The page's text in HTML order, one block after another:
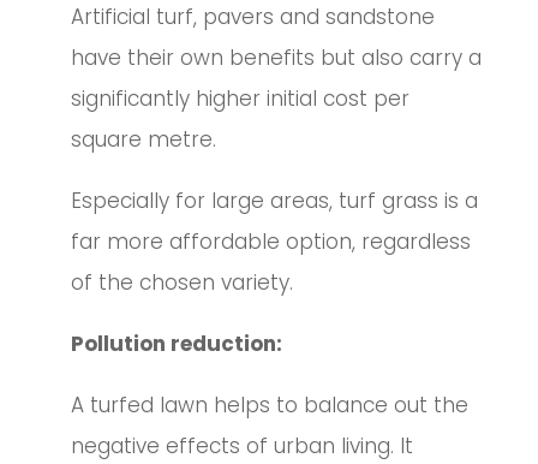
Artificial turf, pavers and sandstone
have their own benefits but also carry a
significantly higher initial cost per
square metre.
Especially for large areas, turf grass is a
far more affordable option, regardless
of the chosen variety.
Pollution reduction:
A turfed lawn helps to balance out the
negative effects of urban living. It